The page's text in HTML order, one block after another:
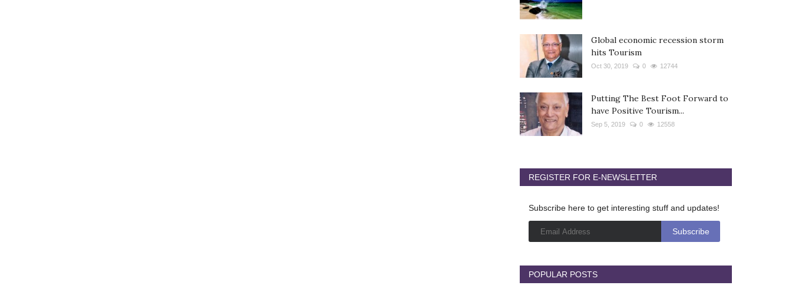
Global economic recession storm
hits Tourism
Oct 30, 2019 0 12744
Putting The Best Foot Forward to
have Positive Tourism...
Sep 5, 2019 0 12558
REGISTER FOR E-NEWSLETTER
Subscribe here to get interesting stuff and updates!
POPULAR POSTS